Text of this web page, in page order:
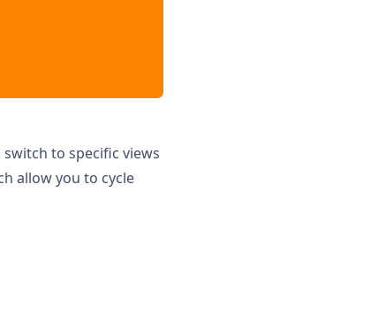
switch to specific views
allow you to cycle